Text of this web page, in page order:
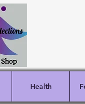
Health